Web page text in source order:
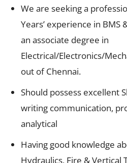
We are seeking a
Years’ experience in BMS
an associate degree in
Electrical/Electronics/
out of Chennai.
Should possess excellent
writing communication,
analytical
Having good knowledge
Hydraulics, Fire & Vertical